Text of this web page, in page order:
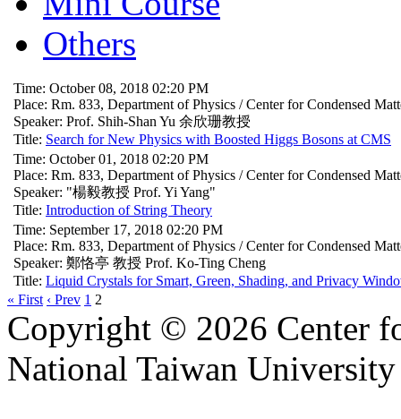
Others
Time: October 08, 2018 02:20 PM
Place: Rm. 833, Department of Physics / Center for Condensed
Speaker: Prof. Shih-Shan Yu 余欣珊教授
Title: Search for New Physics with Boosted Higgs Bosons at CMS
Time: October 01, 2018 02:20 PM
Place: Rm. 833, Department of Physics / Center for Condensed
Speaker: "楊毅教授 Prof. Yi Yang"
Title: Introduction of String Theory
Time: September 17, 2018 02:20 PM
Place: Rm. 833, Department of Physics / Center for Condensed
Speaker: 鄭恪亭 教授 Prof. Ko-Ting Cheng
Title: Liquid Crystals for Smart, Green, Shading, and Privacy
« First ‹ Prev 1 2
Copyright © 2026 Center
National Taiwan University